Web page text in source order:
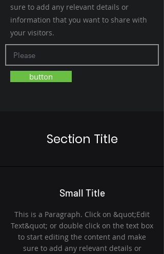
sure to add any relevant details or
information that you want to share with
your visitors.
button
Section Title
Small Title
This is a Paragraph. Click on &quot;Edit
Text&quot; or double click on the text box
to start editing the content and make
sure to add any relevant details or